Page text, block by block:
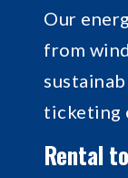
Our
from
ticketing
Rental